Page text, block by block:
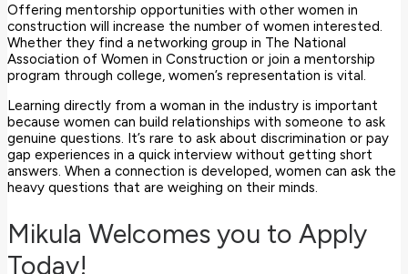
Offering mentorship opportunities with other women in
construction will increase the number of women interested.
Whether they find a networking group in The National
Association of Women in Construction or join a mentorship
program through college, women’s representation is vital.
Learning directly from a woman in the industry is important
because women can build relationships with someone to ask
genuine questions. It’s rare to ask about discrimination or pay
gap experiences in a quick interview without getting short
answers. When a connection is developed, women can ask the
heavy questions that are weighing on their minds.
Mikula Welcomes you to Apply
Today!